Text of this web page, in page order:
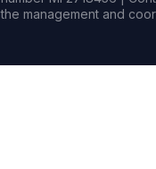
the management and